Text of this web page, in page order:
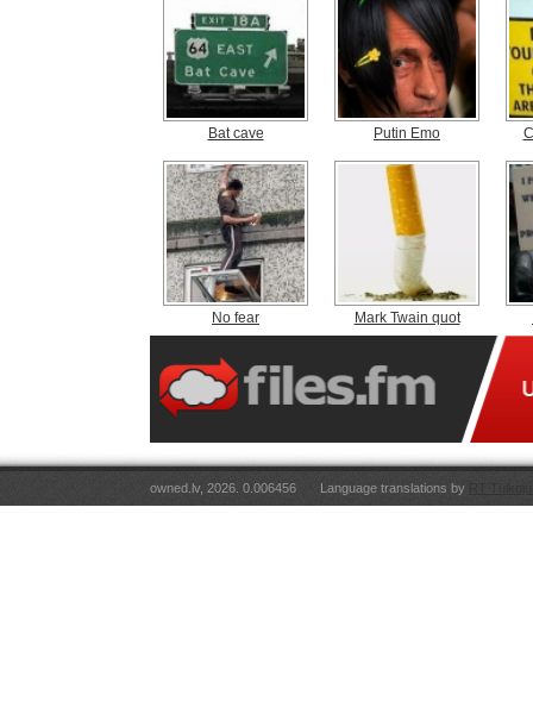
Bat cave Putin Emo
No fear Mark Twain quot
owned.lv, 2026. 0.006456 Language translations by